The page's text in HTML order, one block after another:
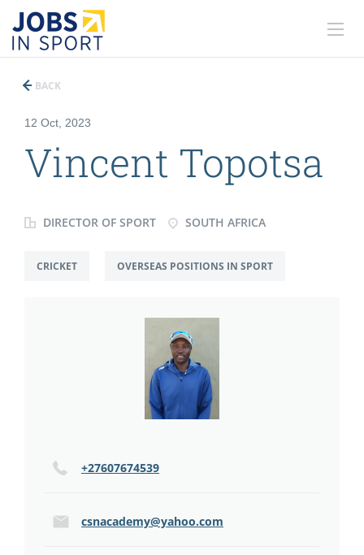
BACK
12 Oct, 2023
Vincent Topotsa
DIRECTOR OF SPORT SOUTH AFRICA
CRICKET OVERSEAS POSITIONS IN SPORT
+27607674539
csnacademy@yahoo.com